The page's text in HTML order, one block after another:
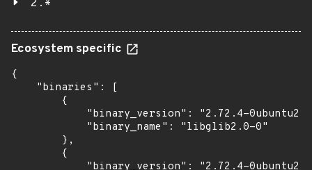
2.*
Ecosystem specific
{
    "binaries": [
        {
"binary_version": "2.72.4-
            "binary_name": "libglib2.0-0"
        },
        {
"binary_version": "2.72.4-